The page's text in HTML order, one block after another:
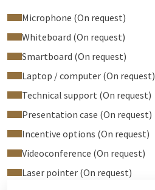
Microphone (On request)
Whiteboard (On request)
Smartboard (On request)
Laptop / computer (On request)
Technical support (On request)
Presentation case (On request)
Incentive options (On request)
Videoconference (On request)
Laser pointer (On request)